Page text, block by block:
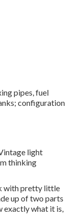
pipes, fuel
configuration
light
thinking
with pretty little
up of two parts
exactly what it is,